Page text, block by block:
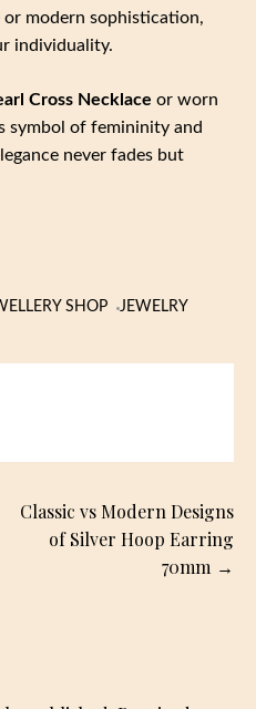
modern sophistication,
individuality.
Cross Necklace or worn
symbol of femininity and
never fades but
SHOP JEWELRY
Classic vs Modern Designs
of Silver Hoop Earring
70mm